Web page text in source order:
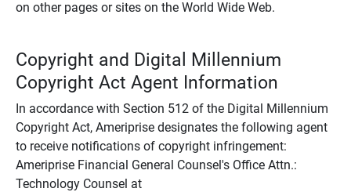
on other pages or sites on the World Wide Web.
Copyright and Digital Millennium
Copyright Act Agent Information
In accordance with Section 512 of the Digital Millennium
Copyright Act, Ameriprise designates the following agent
to receive notifications of copyright infringement:
Ameriprise Financial General Counsel's Office Attn.:
Technology Counsel at